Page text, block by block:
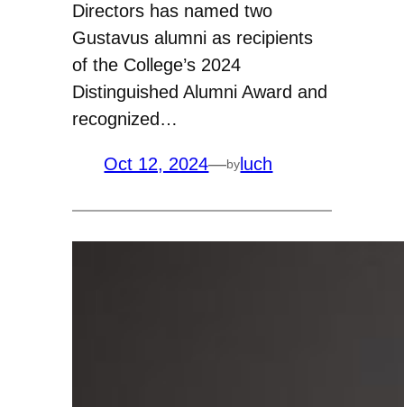
Directors has named two
Gustavus alumni as recipients
of the College’s 2024
Distinguished Alumni Award and
recognized…
Oct 12, 2024—by luch